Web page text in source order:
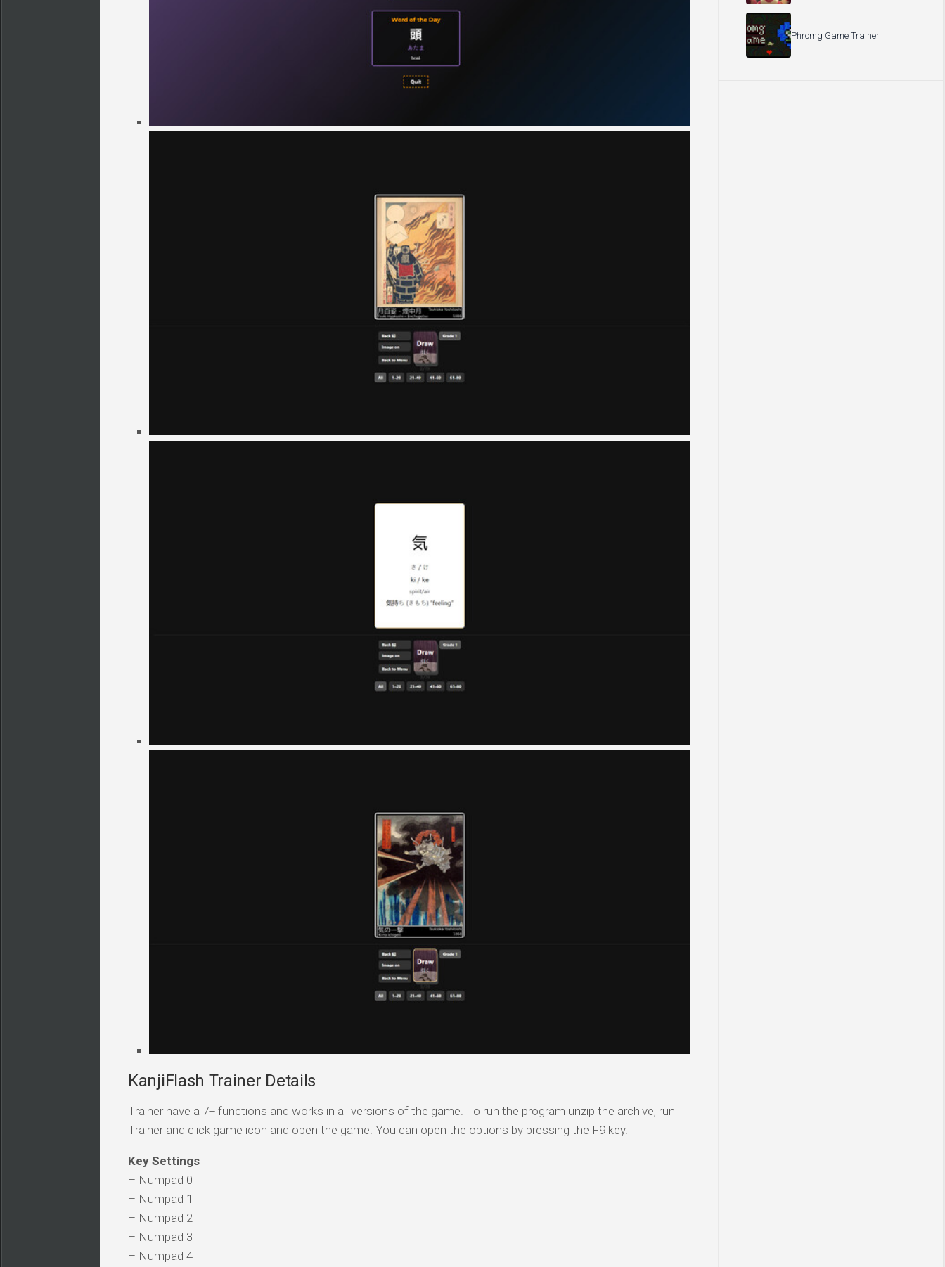
KanjiFlash Trainer Details
Trainer have a 7+ functions and works in all versions of the game. To run the program unzip the archive, run
Trainer and click game icon and open the game. You can open the options by pressing the F9 key.
Key Settings
– Numpad 0
– Numpad 1
– Numpad 2
– Numpad 3
– Numpad 4
Phromg Game Trainer